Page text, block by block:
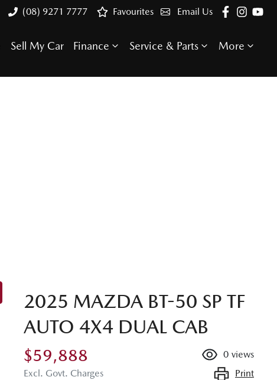
(08) 9271 7777 Email Us
Favourites
Sell My Car Finance Service & Parts More
2025 MAZDA BT-50 SP TF
AUTO 4X4 DUAL CAB
$59,888
Excl. Govt. Charges
0 views
Print